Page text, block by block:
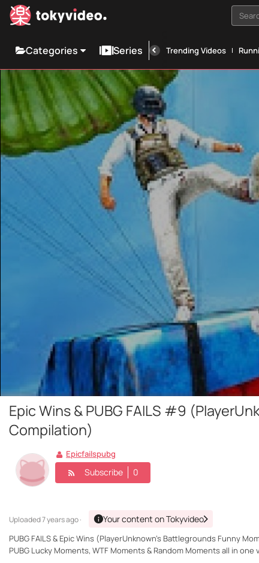
Categories Series Trending Videos
Epic Wins & PUBG FAILS #9
Compilation)
Epicfailspubg
Subscribe 0
Uploaded7 years ago · Your content on Tokyvideo
PUBG FAILS & Epic Wins (PlayerUnknown's Battlegrounds Funny
PUBG Lucky Moments, WTF Moments & Random Moments all in one